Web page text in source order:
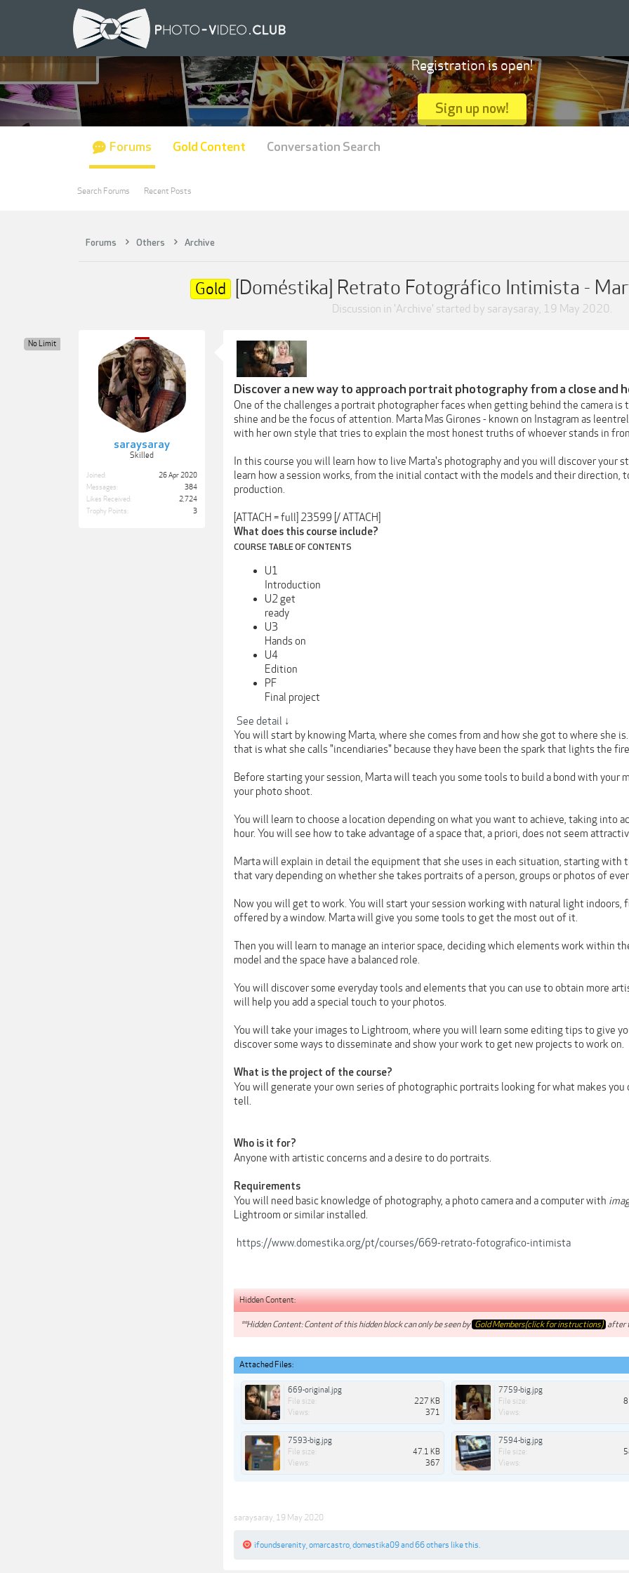
Forums Others Archive
Gold [Doméstika] Retrato Fotográfico Intimista -
Discussion in 'Archive' started by saraysaray, 19 May 2020.
saraysaray
Skilled
No Limit
Joined:
26 Apr 2020
Messages:
384
Likes Received:
2,724
Trophy Points:
3
Discover a new way to approach portrait photography from a close and
One of the challenges a portrait photographer faces when getting behind the camera
shine and be the focus of attention. Marta Mas Girones - known on Instagram as
with her own style that tries to explain the most honest truths of whoever stands in
In this course you will learn how to live Marta's photography and you will discover your
learn how a session works, from the initial contact with the models and their direction,
production.
[ATTACH = full] 23599 [/ ATTACH]
What does this course include?
COURSE TABLE OF CONTENTS
U1
Introduction
U2 get
ready
U3
Hands on
U4
Edition
PF
Final project
See detail ↓
You will start by knowing Marta, where she comes from and how she got to where she
that is what she calls "incendiaries" because they have been the spark that lights the
Before starting your session, Marta will teach you some tools to build a bond with your
your photo shoot.
You will learn to choose a location depending on what you want to achieve, taking into
hour. You will see how to take advantage of a space that, a priori, does not seem
Marta will explain in detail the equipment that she uses in each situation, starting with
that vary depending on whether she takes portraits of a person, groups or photos of
Now you will get to work. You will start your session working with natural light
offered by a window. Marta will give you some tools to get the most out of it.
Then you will learn to manage an interior space, deciding which elements work within
model and the space have a balanced role.
You will discover some everyday tools and elements that you can use to obtain more
will help you add a special touch to your photos.
You will take your images to Lightroom, where you will learn some editing tips to give
discover some ways to disseminate and show your work to get new projects to work on.
What is the project of the course?
You will generate your own series of photographic portraits looking for what makes
tell.
Who is it for?
Anyone with artistic concerns and a desire to do portraits.
Requirements
You will need basic knowledge of photography, a photo camera and a computer with
Lightroom or similar installed.
https://www.domestika.org/pt/courses/669-retrato-fotografico-intimista
Hidden Content:
**Hidden Content: Content of this hidden block can only be seen by Gold Members(click for instructions) after
Attached Files:
669-original.jpg
File size:
227 KB
Views:
371
7759-big.jpg
File size:
Views:
7593-big.jpg
File size:
47.1 KB
Views:
367
7594-big.jpg
File size:
Views:
saraysaray 19 May 2020
ifoundserenity omarcastro domestika09and66 others like this.
Registration is open!
Sign up now!
Forums
Search Forums Recent Posts
Gold Content Conversation Search